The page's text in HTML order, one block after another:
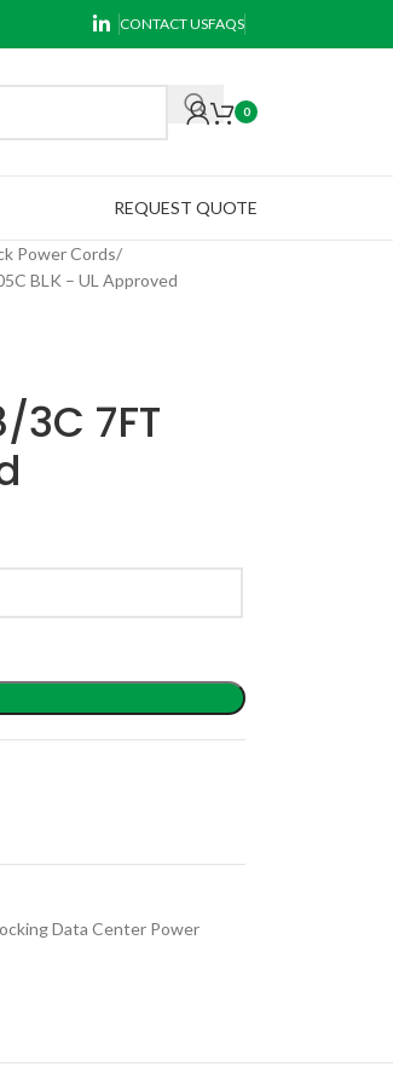
CONTACT USFAQS
0
REQUEST QUOTE
Power Cords
BLK – UL Approved
3C 7FT
Data Center Power